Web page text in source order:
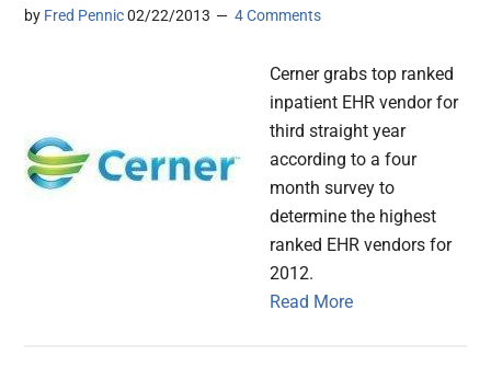
by Fred Pennic 02/22/2013 4 Comments
Cerner grabs top ranked
inpatient EHR vendor for
third straight year
according to a four
month survey to
determine the highest
ranked EHR vendors for
2012.
Read More